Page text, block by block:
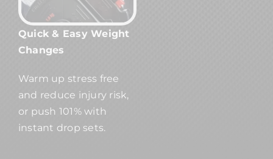
Quick & Easy Weight
Changes
Warm up stress free
and reduce injury risk,
or push 101% with
instant drop sets.